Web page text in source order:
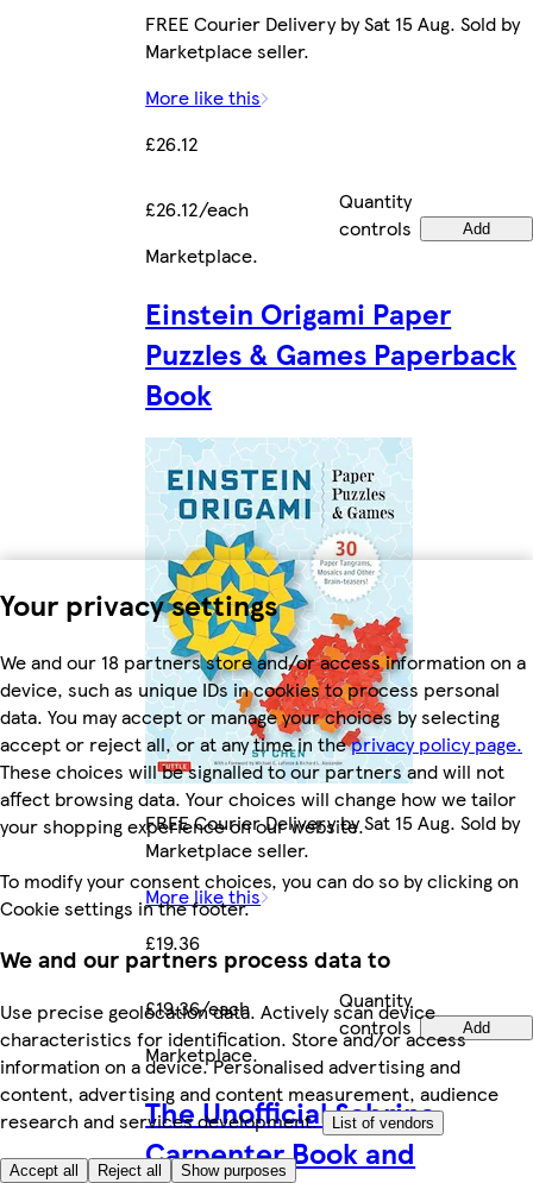
Your privacy settings
We and our 18 partners store and/or access information on a
device, such as unique IDs in cookies to process personal
data. You may accept or manage your choices by selecting
accept or reject all, or at any time in theprivacy policy page.
These choices will be signalled to our partners and will not
affect browsing data. Your choices will change how we tailor
your shopping experience on our website.
To modify your consent choices, you can do so by clicking on
Cookie settings in the footer.
We and our partners process data to
Use precise geolocation data. Actively scan device
characteristics for identification. Store and/or access
information on a device. Personalised advertising and
content, advertising and content measurement, audience
research and services development.
List of vendors
Accept all Reject all Show purposes
FREE Courier Delivery by Sat 15 Aug. Sold by
Marketplace seller.
More like this
£26.12
£26.12/each
Quantity
controls
Add
Marketplace.
Einstein Origami Paper
Puzzles & Games Paperback
Book
FREE Courier Delivery by Sat 15 Aug. Sold by
Marketplace seller.
More like this
£19.36
£19.36/each
Quantity
controls
Add
Marketplace.
The Unofficial Sabrina
Carpenter Book and